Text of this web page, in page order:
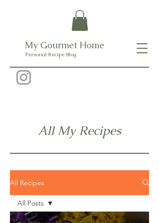
My Gourmet Home
Personal Recipe Blog
All My Recipes
All Recipes
All Posts